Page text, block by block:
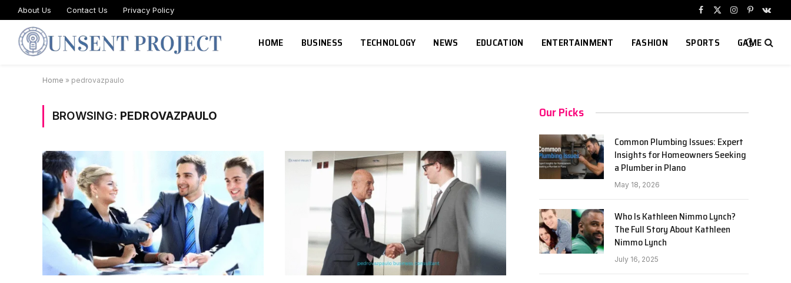
About Us Contact Us Privacy Policy
Facebook
X
Instagram
Pinterest
HOME BUSINESS TECHNOLOGY NEWS EDUCATION ENTERTAINMENT FASHION SPORTS GAME
Home » pedrovazpaulo
BROWSING: PEDROVAZPAULO Our Picks
Common Plumbing Issues: Expert
Insights for Homeowners Seeking
a Plumber in Plano
May 18, 2026
Who Is Kathleen Nimmo Lynch?
The Full Story About Kathleen
Nimmo Lynch
July 16, 2025